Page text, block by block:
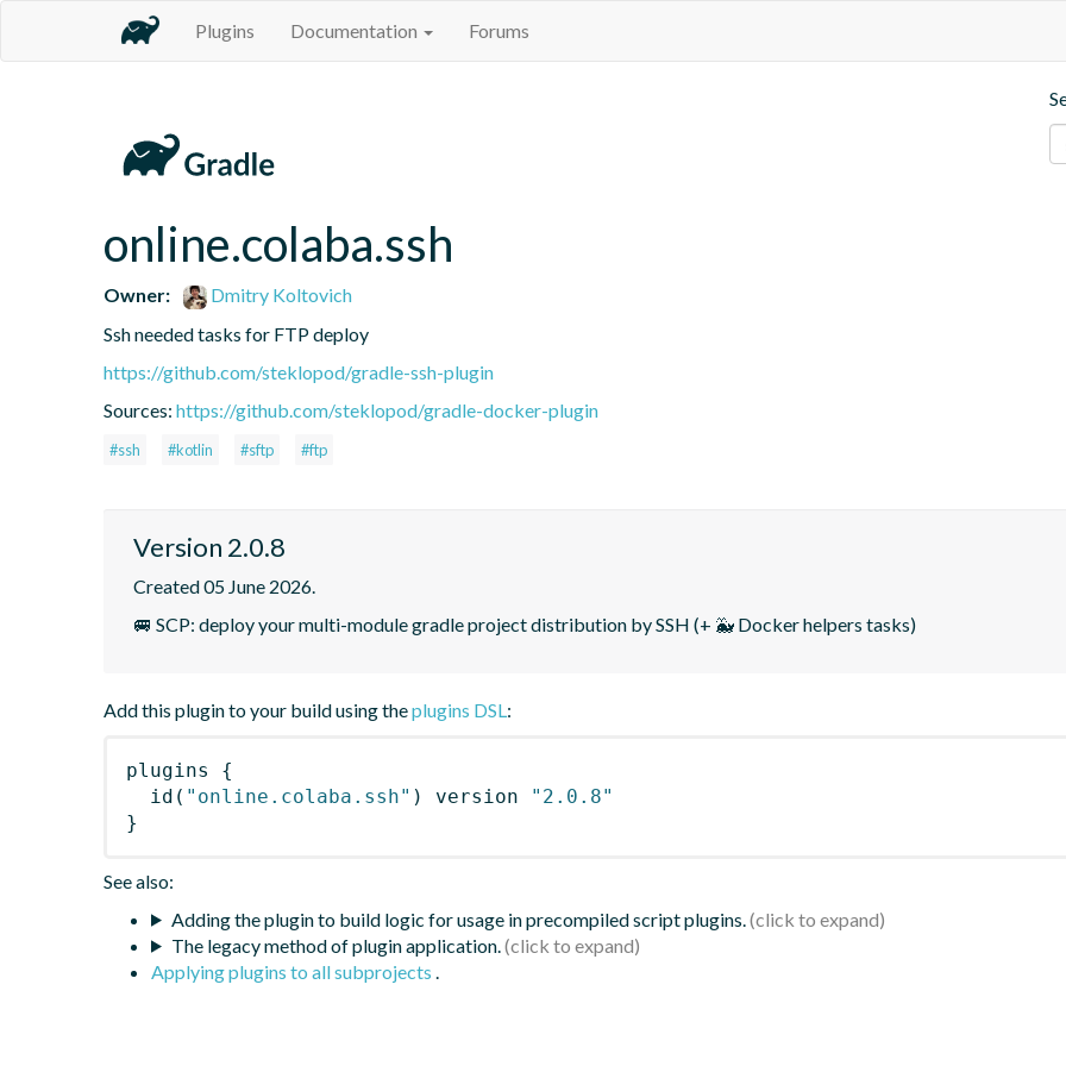
Plugins Documentation Forums
online.colaba.ssh
Owner:
Dmitry Koltovich
Ssh needed tasks for FTP deploy
https://github.com/steklopod/gradle-ssh-plugin
Sources: https://github.com/steklopod/gradle-docker-plugin
#ssh #kotlin #sftp #ftp
Version 2.0.8
Created 05 June 2026.
🚐 SCP: deploy your multi-module gradle project distribution by SSH (+ 🐳 Docker helpers tasks)
Add this plugin to your build using theplugins DSL:
plugins
{
id ( "online.colaba.ssh" ) version
"2.0.8"
}
See also:
Adding the plugin to build logic for usage in precompiled script plugins.
The legacy method of plugin application.
Applying plugins to all subprojects .